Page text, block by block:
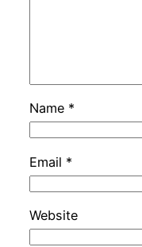
Name *
Email *
Website